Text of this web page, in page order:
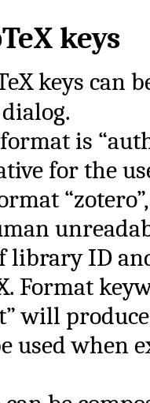
keys
keys can
dialog.
is
for the
library ID
Format
will
used when